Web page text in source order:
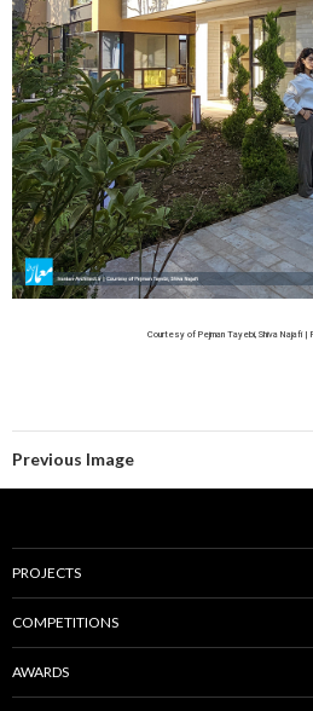
Courtesy of Pejman Tayebi, Shiva Najafi |
Previous Image
PROJECTS
COMPETITIONS
AWARDS